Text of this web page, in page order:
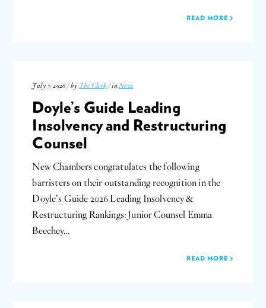
READ MORE
July 7, 2026 / by The Clerk / in News
Doyle’s Guide Leading
Insolvency and Restructuring
Counsel
New Chambers congratulates the following
barristers on their outstanding recognition in the
Doyle’s Guide 2026 Leading Insolvency &
Restructuring Rankings: Junior Counsel Emma
Beechey…
READ MORE